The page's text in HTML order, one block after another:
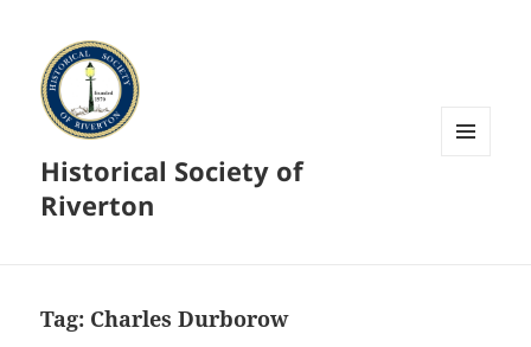
Historical Society of
Riverton
Tag: Charles Durborow